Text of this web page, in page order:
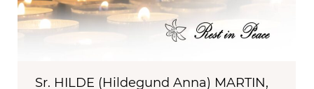
Sr. HILDE (Hildegund Anna) MARTIN,